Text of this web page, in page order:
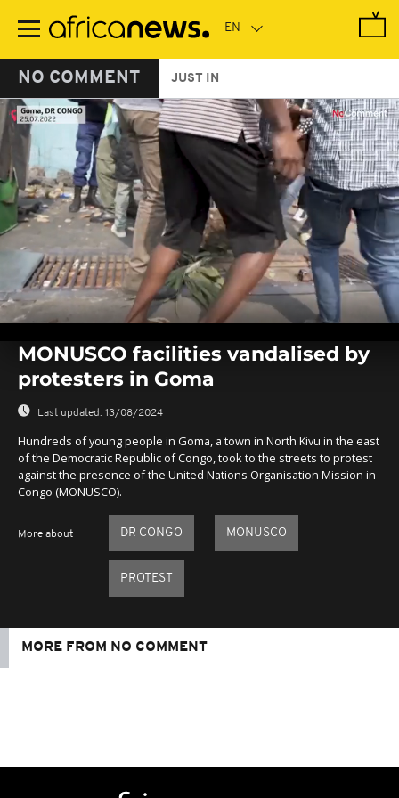
main
NO COMMENT JUST IN
seconds
seconds
MONUSCO facilities vandalised by
protesters in Goma
Last updated: 13/08/2024
Hundreds of young people in Goma, a town in North Kivu in the east
of the Democratic Republic of Congo, took to the streets to protest
against the presence of the United Nations Organisation Mission in
Congo (MONUSCO).
More about DR CONGO MONUSCO
PROTEST
MORE FROM NO COMMENT